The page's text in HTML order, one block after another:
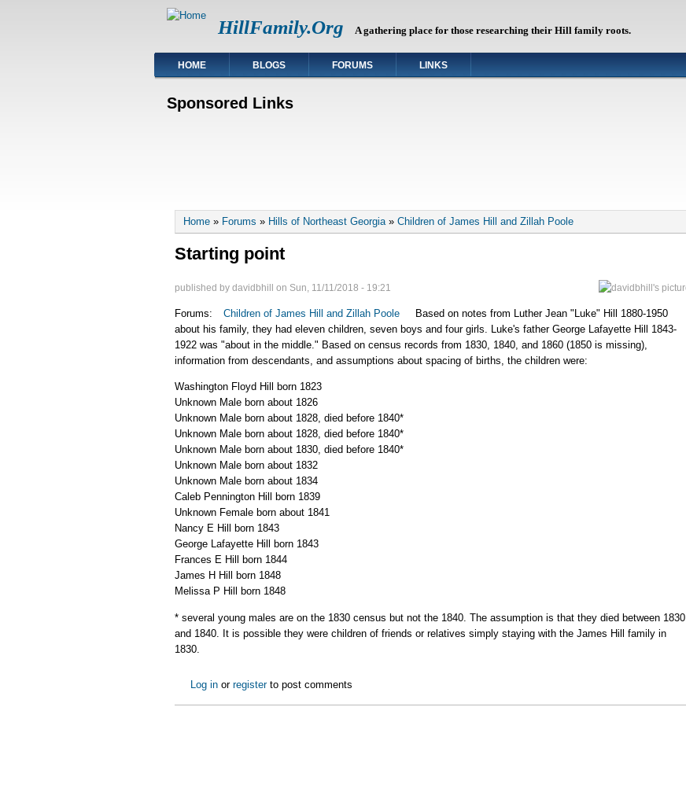
HillFamily.Org A gathering place for those researching their Hill family roots.
HOME BLOGS FORUMS LINKS
Sponsored Links
You are here
Home » Forums » Hills of Northeast Georgia» Children of James Hill and Zillah Poole
Starting point
published by davidbhill on Sun, 11/11/2018 - 19:21
Forums: Children of James Hill and Zillah Poole
Based on notes from Luther Jean "Luke" Hill 1880-1950
about his family, they had eleven children, seven boys and four girls. Luke's father George Lafayette Hill 1843-
1922 was "about in the middle." Based on census records from 1830, 1840, and 1860 (1850 is missing),
information from descendants, and assumptions about spacing of births, the children were:
Washington Floyd Hill born 1823
Unknown Male born about 1826
Unknown Male born about 1828, died before 1840*
Unknown Male born about 1828, died before 1840*
Unknown Male born about 1830, died before 1840*
Unknown Male born about 1832
Unknown Male born about 1834
Caleb Pennington Hill born 1839
Unknown Female born about 1841
Nancy E Hill born 1843
George Lafayette Hill born 1843
Frances E Hill born 1844
James H Hill born 1848
Melissa P Hill born 1848
* several young males are on the 1830 census but not the 1840. The assumption is that they died between 1830
and 1840. It is possible they were children of friends or relatives simply staying with the James Hill family in
1830.
Log in or registerto post comments